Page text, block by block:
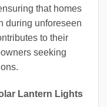
that homes
during unforeseen
to their
seeking
Lantern Lights